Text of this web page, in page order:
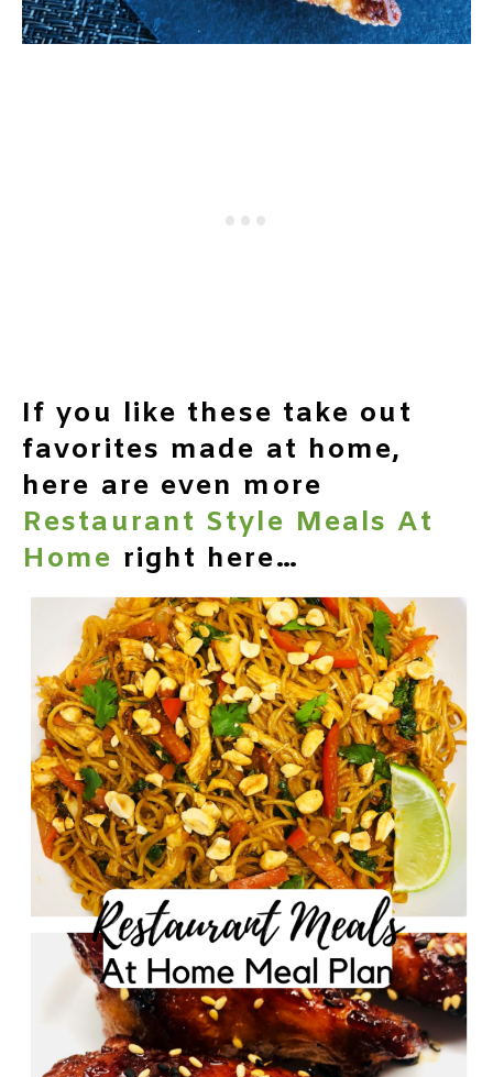
If you like these take out
favorites made at home,
here are even more
Restaurant Style Meals At
Home right here…